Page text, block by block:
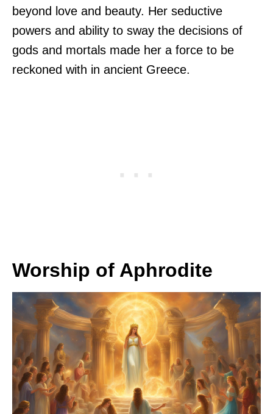
beyond love and beauty. Her seductive
powers and ability to sway the decisions of
gods and mortals made her a force to be
reckoned with in ancient Greece.
Worship of Aphrodite